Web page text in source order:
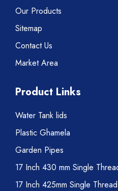
Our Products
Sitemap
Contact Us
Market Area
Product Links
Water Tank lids
Plastic Ghamela
Garden Pipes
17 Inch 430 mm Single
17 Inch 425mm Single